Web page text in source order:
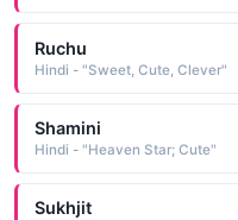
Ruchu
Hindi - "Sweet, Cute, Clever"
Shamini
Hindi - "Heaven Star; Cute"
Sukhjit